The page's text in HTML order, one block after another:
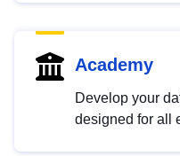
Academy
Develop your
designed for all